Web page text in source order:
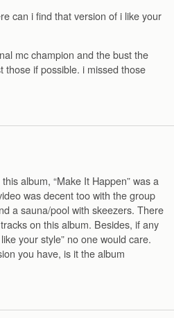
can i find that version of i like your
mc champion and the bust the
those if possible. i missed those
album, “Make It Happen” was a
was decent too with the group
a sauna/pool with skeezers. There
on this album. Besides, if any
your style” no one would care.
you have, is it the album